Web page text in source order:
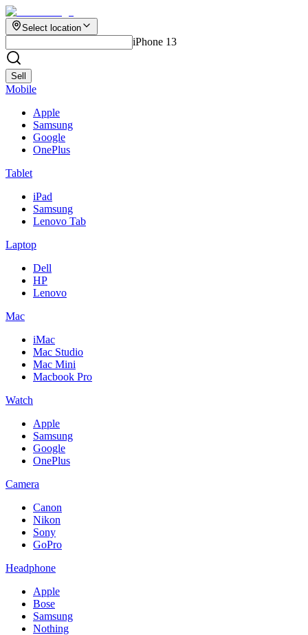
Select location
iPhone 13
Sell
Mobile
Apple
Samsung
Google
OnePlus
Tablet
iPad
Samsung
Lenovo Tab
Laptop
Dell
HP
Lenovo
Mac
iMac
Mac Studio
Mac Mini
Macbook Pro
Watch
Apple
Samsung
Google
OnePlus
Camera
Canon
Nikon
Sony
GoPro
Headphone
Apple
Bose
Samsung
Nothing